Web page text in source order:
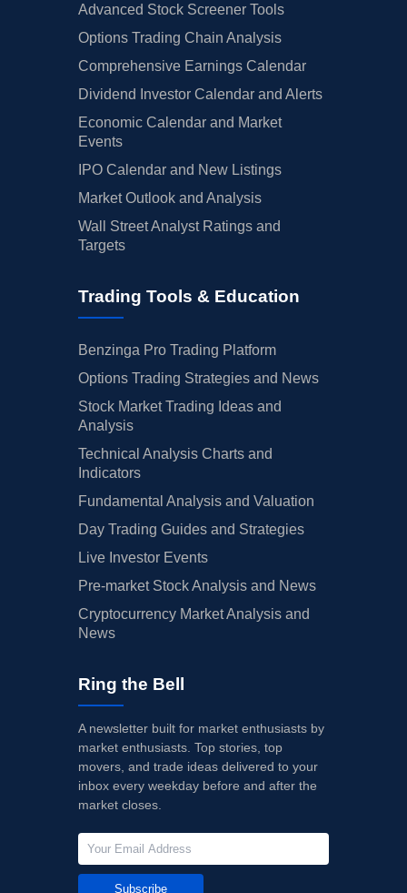
Advanced Stock Screener Tools
Options Trading Chain Analysis
Comprehensive Earnings Calendar
Dividend Investor Calendar and Alerts
Economic Calendar and Market
Events
IPO Calendar and New Listings
Market Outlook and Analysis
Wall Street Analyst Ratings and
Targets
Trading Tools & Education
Benzinga Pro Trading Platform
Options Trading Strategies and News
Stock Market Trading Ideas and
Analysis
Technical Analysis Charts and
Indicators
Fundamental Analysis and Valuation
Day Trading Guides and Strategies
Live Investor Events
Pre-market Stock Analysis and News
Cryptocurrency Market Analysis and
News
Ring the Bell
A newsletter built for market enthusiasts by
market enthusiasts. Top stories, top
movers, and trade ideas delivered to your
inbox every weekday before and after the
market closes.
Subscribe